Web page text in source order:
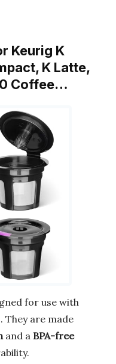
Keurig K
K Latte,
Coffee…
for use with
They are made
and a BPA-free